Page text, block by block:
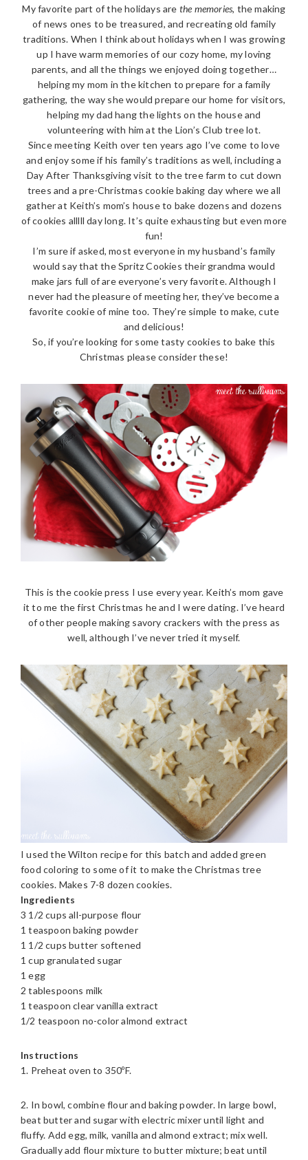
My favorite part of the holidays are the memories, the making
of news ones to be treasured, and recreating old family
traditions. When I think about holidays when I was growing
up I have warm memories of our cozy home, my loving
parents, and all the things we enjoyed doing together…
helping my mom in the kitchen to prepare for a family
gathering, the way she would prepare our home for visitors,
helping my dad hang the lights on the house and
volunteering with him at the Lion’s Club tree lot.
Since meeting Keith over ten years ago I’ve come to love
and enjoy some if his family’s traditions as well, including a
Day After Thanksgiving visit to the tree farm to cut down
trees and a pre-Christmas cookie baking day where we all
gather at Keith’s mom’s house to bake dozens and dozens
of cookies alllll day long. It’s quite exhausting but even more
fun!
I’m sure if asked, most everyone in my husband’s family
would say that the Spritz Cookies their grandma would
make jars full of are everyone’s very favorite. Although I
never had the pleasure of meeting her, they’ve become a
favorite cookie of mine too. They’re simple to make, cute
and delicious!
So, if you’re looking for some tasty cookies to bake this
Christmas please consider these!
This is the cookie press I use every year. Keith’s mom gave
it to me the first Christmas he and I were dating. I’ve heard
of other people making savory crackers with the press as
well, although I’ve never tried it myself.
I used the Wilton recipe for this batch and added green
food coloring to some of it to make the Christmas tree
cookies. Makes 7-8 dozen cookies.
Ingredients
3 1/2 cups all-purpose flour
1 teaspoon baking powder
1 1/2 cups butter softened
1 cup granulated sugar
1 egg
2 tablespoons milk
1 teaspoon clear vanilla extract
1/2 teaspoon no-color almond extract
Instructions
1. Preheat oven to 350ºF.
2. In bowl, combine flour and baking powder. In large bowl,
beat butter and sugar with electric mixer until light and
fluffy. Add egg, milk, vanilla and almond extract; mix well.
Gradually add flour mixture to butter mixture; beat until